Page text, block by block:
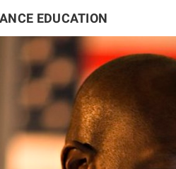
EDUCATION